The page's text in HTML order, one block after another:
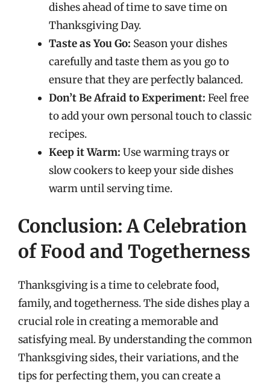
dishes ahead of time to save time on
Thanksgiving Day.
Taste as You Go: Season your dishes
carefully and taste them as you go to
ensure that they are perfectly balanced.
Don’t Be Afraid to Experiment: Feel free
to add your own personal touch to classic
recipes.
Keep it Warm: Use warming trays or
slow cookers to keep your side dishes
warm until serving time.
Conclusion: A Celebration
of Food and Togetherness
Thanksgiving is a time to celebrate food,
family, and togetherness. The side dishes play a
crucial role in creating a memorable and
satisfying meal. By understanding the common
Thanksgiving sides, their variations, and the
tips for perfecting them, you can create a